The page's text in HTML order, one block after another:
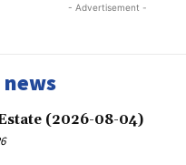
- Advertisement -
(2026-08-04)